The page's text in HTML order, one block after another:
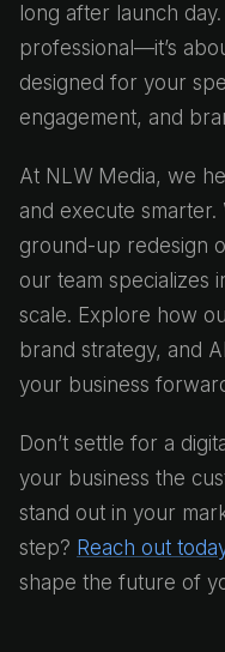
long after launch
professional—it’s
designed for your
engagement, and
At NLW Media, we
and execute smarter.
ground-up redesign
our team specializes
scale. Explore how
brand strategy, and
your business
Don’t settle for a
your business the
stand out in your
step? Reach out
shape the future of